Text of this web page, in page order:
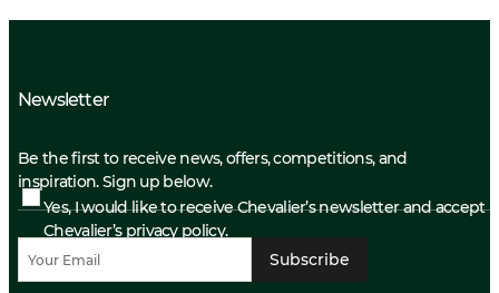
Newsletter
Be the first to receive news, offers, competitions, and
inspiration. Sign up below.
Yes, I would like to receive Chevalier’s newsletter and accept
Chevalier’s privacy policy.
Subscribe